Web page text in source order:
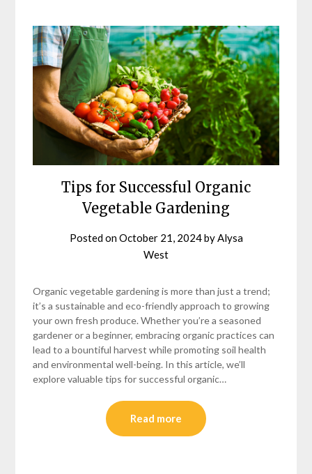
Tips for Successful Organic
Vegetable Gardening
Posted onOctober 21, 2024byAlysa
West
Organic vegetable gardening is more than just a trend;
it’s a sustainable and eco-friendly approach to growing
your own fresh produce. Whether you’re a seasoned
gardener or a beginner, embracing organic practices can
lead to a bountiful harvest while promoting soil health
and environmental well-being. In this article, we’ll
explore valuable tips for successful organic…
Read more